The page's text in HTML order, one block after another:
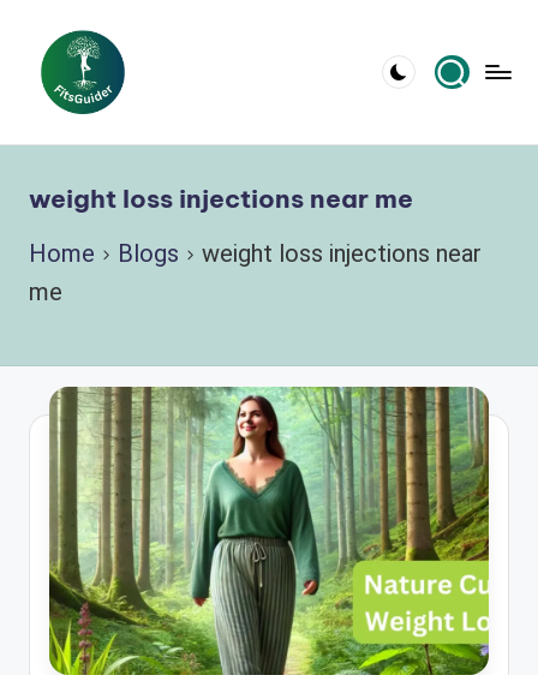
content
weight loss injections near me
Home Blogs
weight loss injections near
me